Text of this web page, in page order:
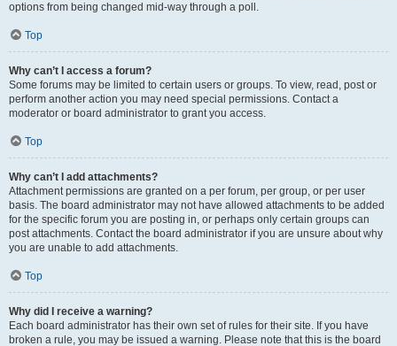
options from being changed mid-way through a poll.
Top
Why can’t I access a forum?
Some forums may be limited to certain users or groups. To view, read, post or
perform another action you may need special permissions. Contact a
moderator or board administrator to grant you access.
Top
Why can’t I add attachments?
Attachment permissions are granted on a per forum, per group, or per user
basis. The board administrator may not have allowed attachments to be added
for the specific forum you are posting in, or perhaps only certain groups can
post attachments. Contact the board administrator if you are unsure about why
you are unable to add attachments.
Top
Why did I receive a warning?
Each board administrator has their own set of rules for their site. If you have
broken a rule, you may be issued a warning. Please note that this is the board